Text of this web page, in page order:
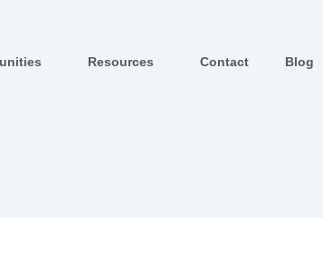
Resources Contact Blog